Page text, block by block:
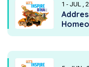
1 - JUL ,